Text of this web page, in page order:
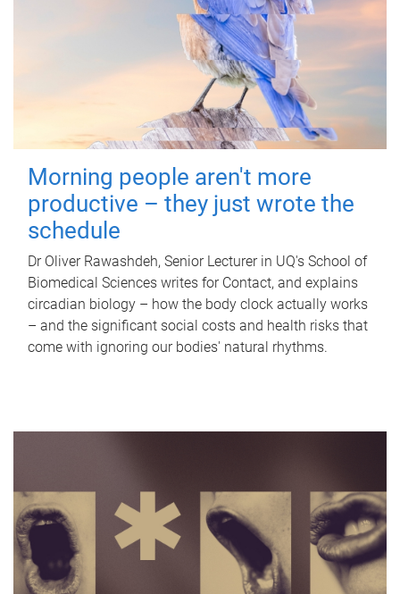
Morning people aren't more
productive – they just wrote the
schedule
Dr Oliver Rawashdeh, Senior Lecturer in UQ's School of
Biomedical Sciences writes for Contact, and explains
circadian biology – how the body clock actually works
– and the significant social costs and health risks that
come with ignoring our bodies' natural rhythms.